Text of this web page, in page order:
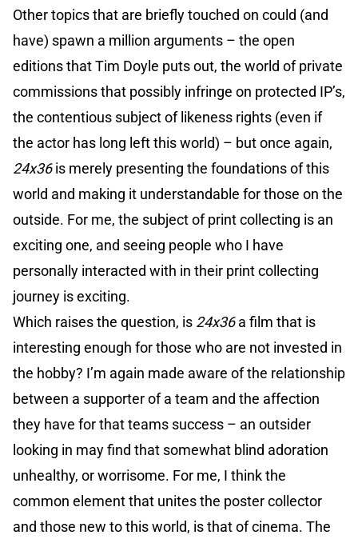
Other topics that are briefly touched on could (and
have) spawn a million arguments – the open
editions that Tim Doyle puts out, the world of private
commissions that possibly infringe on protected IP’s,
the contentious subject of likeness rights (even if
the actor has long left this world) – but once again,
24x36is merely presenting the foundations of this
world and making it understandable for those on the
outside. For me, the subject of print collecting is an
exciting one, and seeing people who I have
personally interacted with in their print collecting
journey is exciting.
Which raises the question, is 24x36a film that is
interesting enough for those who are not invested in
the hobby? I’m again made aware of the relationship
between a supporter of a team and the affection
they have for that teams success – an outsider
looking in may find that somewhat blind adoration
unhealthy, or worrisome. For me, I think the
common element that unites the poster collector
and those new to this world, is that of cinema. The